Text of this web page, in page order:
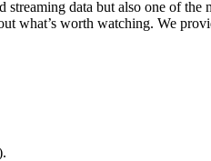
data but also one of the
what’s worth watching. We